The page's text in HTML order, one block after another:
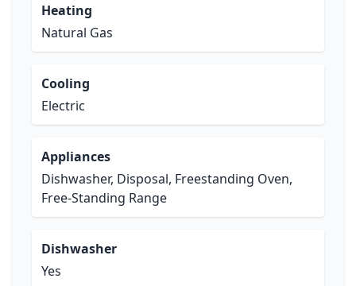
Heating
Natural Gas
Cooling
Electric
Appliances
Dishwasher, Disposal, Freestanding Oven,
Free-Standing Range
Dishwasher
Yes